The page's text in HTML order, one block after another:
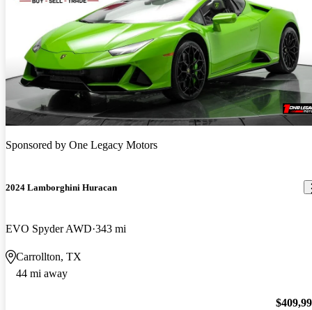
Sponsored by One Legacy Motors
2024 Lamborghini Huracan
EVO Spyder AWD 343 mi
Carrollton, TX
44 mi away